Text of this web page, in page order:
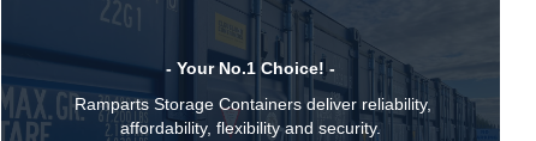
- Your No.1 Choice! -
Ramparts Storage Containers deliver reliability,
affordability, flexibility and security.